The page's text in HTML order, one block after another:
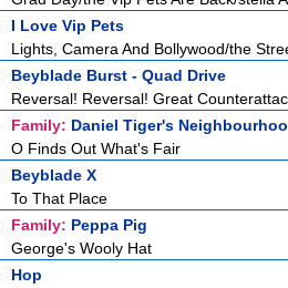
I Love Vip Pets
Lights, Camera And Bollywood/the
Beyblade Burst - Quad Drive
Reversal! Reversal! Great
Family: Daniel Tiger's
O Finds Out What's Fair
Beyblade X
To That Place
Family: Peppa Pig
George's Wooly Hat
Hop